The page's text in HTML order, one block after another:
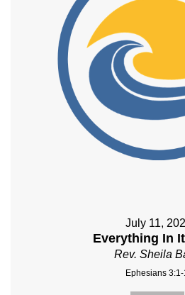
July 11,
Everything In
Rev. Sheila
Ephesians 3:1-